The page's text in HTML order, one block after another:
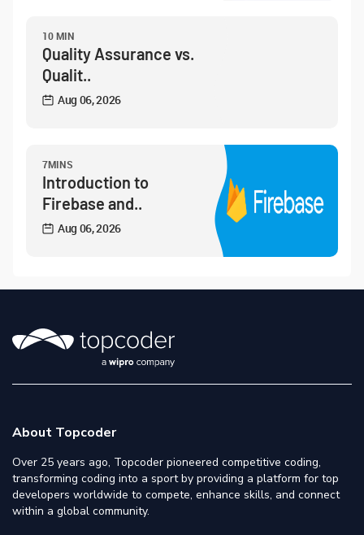
10 MIN
Quality Assurance vs.
Qualit..
Aug 06, 2026
7MINS
Introduction to
Firebase and..
Aug 06, 2026
About Topcoder
Over 25 years ago, Topcoder pioneered competitive coding,
transforming coding into a sport by providing a platform for top
developers worldwide to compete, enhance skills, and connect
within a global community.